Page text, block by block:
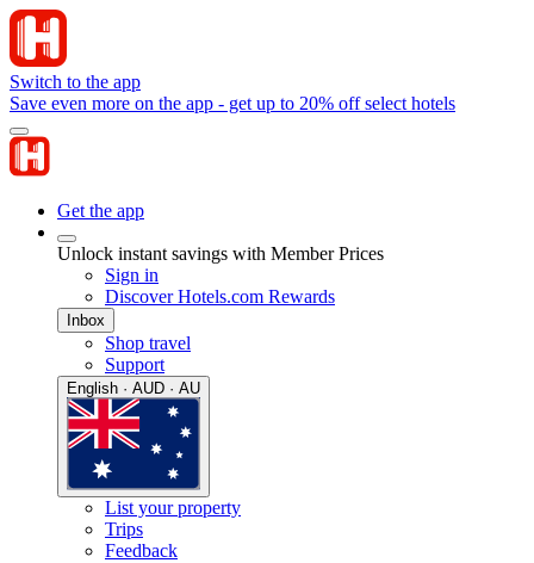
Switch to the app
Save even more on the app - get up to 20% off select hotels
Get the app
Unlock instant savings with Member Prices
Sign in
Discover Hotels.com Rewards
Inbox
Shop travel
Support
English · AUD · AU
List your property
Trips
Feedback